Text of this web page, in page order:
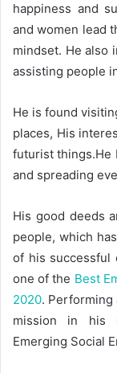
happiness and
and women lead
mindset. He also
assisting people
He is found
places, His
futurist things.He
and spreading
His good deeds
people, which
of his successful
one of the Best
2020. Performing
mission in his
Emerging Social